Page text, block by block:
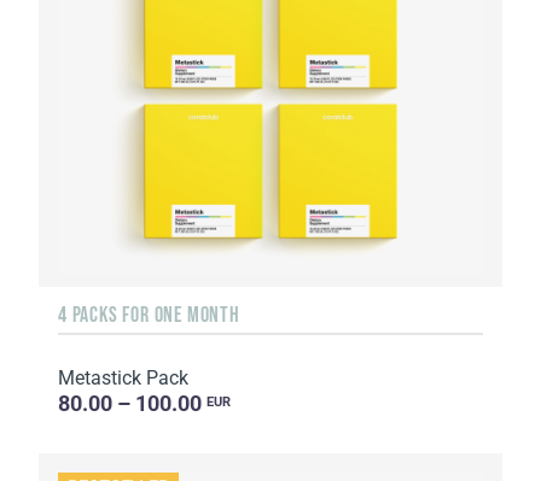
4 PACKS FOR ONE MONTH
Metastick Pack
80.00 – 100.00 EUR